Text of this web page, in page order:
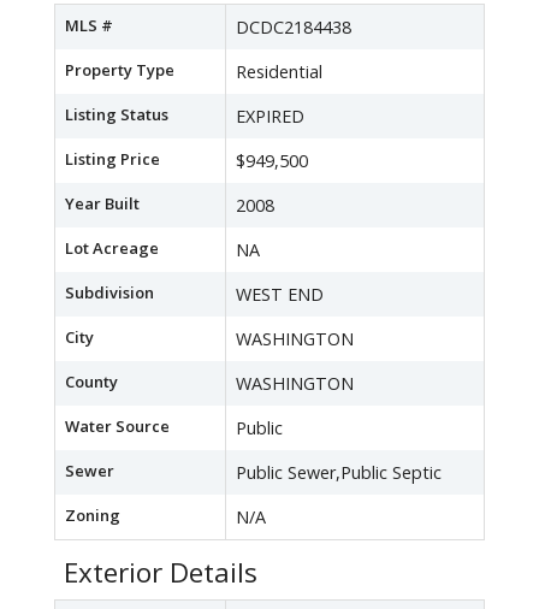
MLS # DCDC2184438
Property Type Residential
Listing Status EXPIRED
Listing Price $949,500
Year Built 2008
Lot Acreage NA
Subdivision WEST END
City WASHINGTON
County WASHINGTON
Water Source Public
Sewer Public Sewer,Public Septic
Zoning N/A
Exterior Details